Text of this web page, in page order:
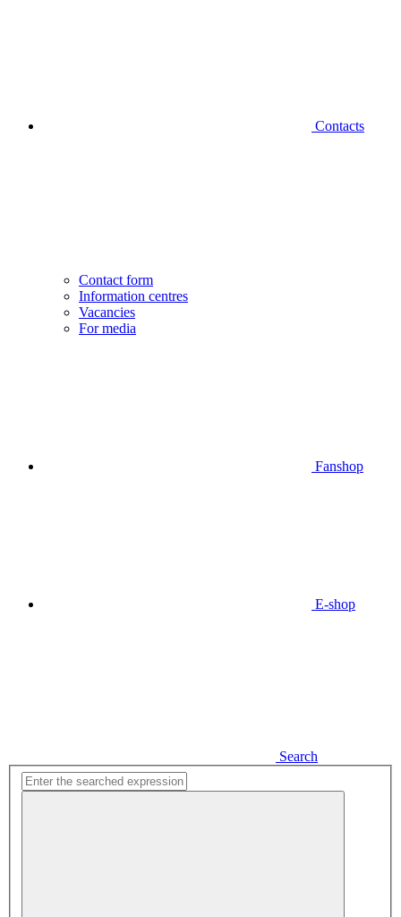
Contacts
Contact form
Information centres
Vacancies
For media
Fanshop
E-shop
Search